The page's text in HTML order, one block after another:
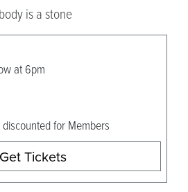
is a stone
at 6pm
discounted for Members
Get Tickets